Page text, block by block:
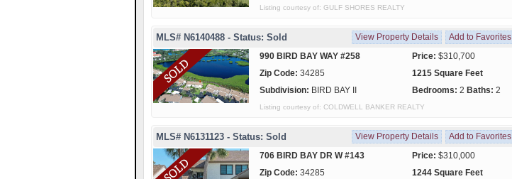
Listing courtesy of: GULF SHORES REALTY
MLS# N6140488 - Status: Sold View Property Details Add to Favorites
990 BIRD BAY WAY #258
Price: $310,700
Zip Code: 34285
1215 Square Feet
Subdivision: BIRD BAY II Bedrooms: 2 Baths: 2
Listing courtesy of: COLDWELL BANKER REALTY
MLS# N6131123 - Status: Sold View Property Details Add to Favorites
706 BIRD BAY DR W #143
Price: $310,000
Zip Code: 34285 1244 Square Feet